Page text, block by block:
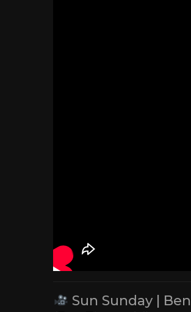
Sun Sunday |